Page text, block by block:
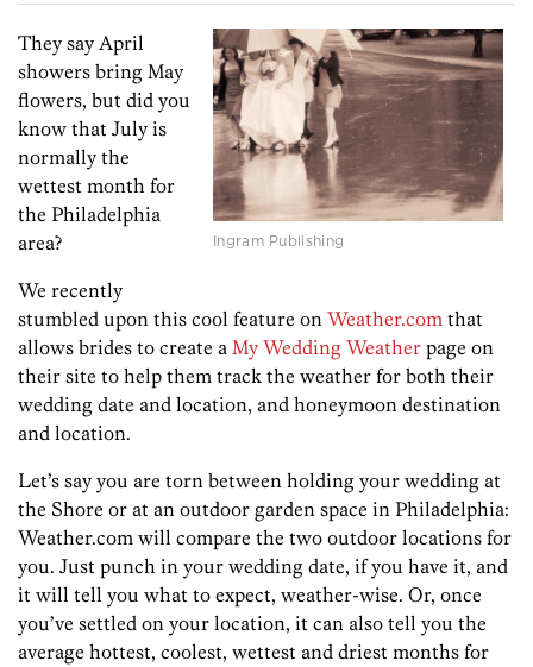
Ingram Publishing
They say April
showers bring May
flowers, but did you
know that July is
normally the
wettest month for
the Philadelphia
area?
We recently
stumbled upon this cool feature on Weather.com that
allows brides to create a My Wedding Weather page on
their site to help them track the weather for both their
wedding date and location, and honeymoon destination
and location.
Let’s say you are torn between holding your wedding at
the Shore or at an outdoor garden space in Philadelphia:
Weather.com will compare the two outdoor locations for
you. Just punch in your wedding date, if you have it, and
it will tell you what to expect, weather-wise. Or, once
you’ve settled on your location, it can also tell you the
average hottest, coolest, wettest and driest months for